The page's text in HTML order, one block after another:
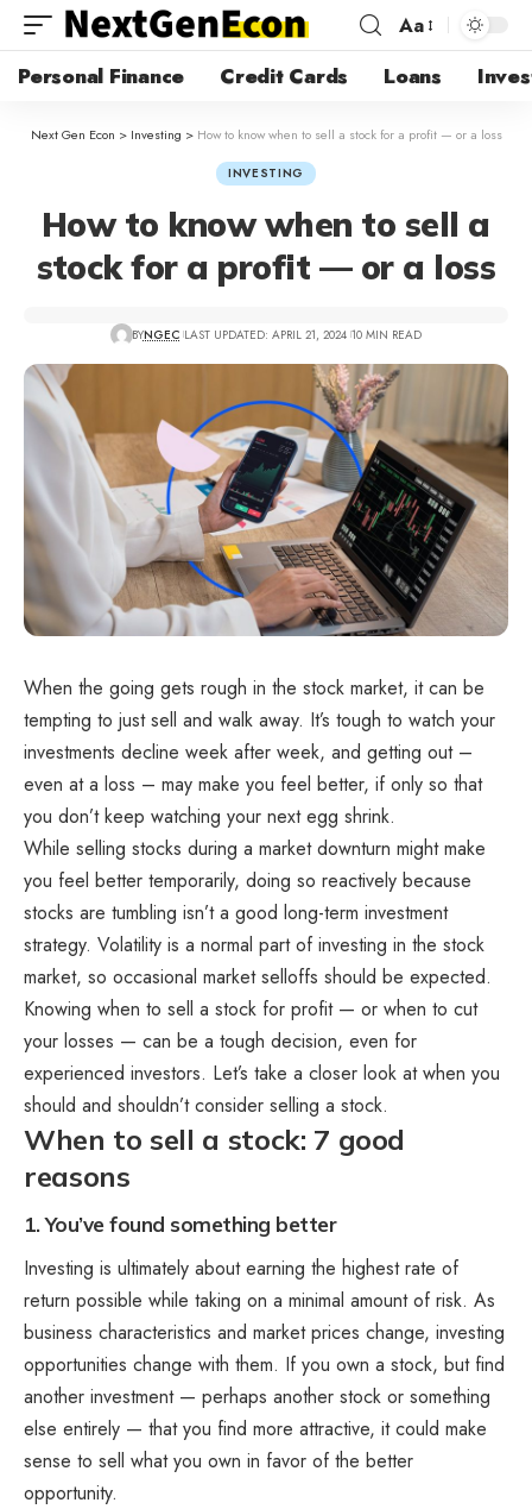
Aa
Personal Finance Credit Cards Loans
Next Gen Econ > Investing > How to know when to sell a stock for a profit — or a loss
INVESTING
How to know when to sell a
stock for a profit — or a loss
BYNGEC LAST UPDATED: APRIL 21, 2024 10 MIN READ
When the going gets rough in the stock market, it can be
tempting to just sell and walk away. It’s tough to watch your
investments decline week after week, and getting out –
even at a loss – may make you feel better, if only so that
you don’t keep watching your next egg shrink.
While selling stocks during a market downturn might make
you feel better temporarily, doing so reactively because
stocks are tumbling isn’t a good long-term investment
strategy. Volatility is a normal part of investing in the stock
market, so occasional market selloffs should be expected.
Knowing when to sell a stock for profit — or when to cut
your losses — can be a tough decision, even for
experienced investors. Let’s take a closer look at when you
should and shouldn’t consider selling a stock.
When to sell a stock: 7 good
reasons
1. You’ve found something better
Investing is ultimately about earning the highest rate of
return possible while taking on a minimal amount of risk. As
business characteristics and market prices change, investing
opportunities change with them. If you own a stock, but find
another investment — perhaps another stock or something
else entirely — that you find more attractive, it could make
sense to sell what you own in favor of the better
opportunity.